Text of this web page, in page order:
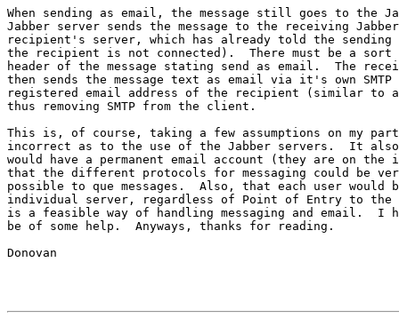
When sending as email, the message still goes to the
Jabber server sends the message to the receiving
recipient's server, which has already told the sending
the recipient is not connected).  There must be a
header of the message stating send as email.  The
then sends the message text as email via it's own
registered email address of the recipient (similar to
thus removing SMTP from the client.
This is, of course, taking a few assumptions on my
incorrect as to the use of the Jabber servers.  It also
would have a permanent email account (they are on
that the different protocols for messaging could be
possible to que messages.  Also, that each user would
individual server, regardless of Point of Entry to
is a feasible way of handling messaging and email.  I
be of some help.  Anyways, thanks for reading.
Donovan